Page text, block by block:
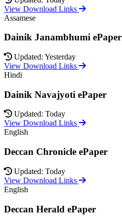
View Download Links
Assamese
Dainik Janambhumi ePaper
Updated: Yesterday
View Download Links
Hindi
Dainik Navajyoti ePaper
Updated: Today
View Download Links
English
Deccan Chronicle ePaper
Updated: Today
View Download Links
English
Deccan Herald ePaper